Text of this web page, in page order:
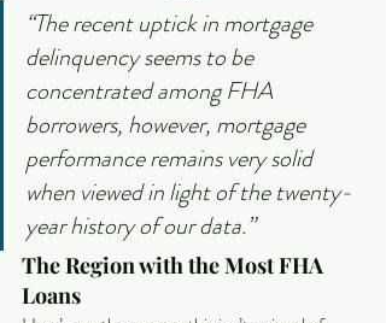
“The recent uptick in mortgage
delinquency seems to be
concentrated among FHA
borrowers, however, mortgage
performance remains very solid
when viewed in light of the twenty-
year history of our data.”
The Region with the Most FHA
Loans